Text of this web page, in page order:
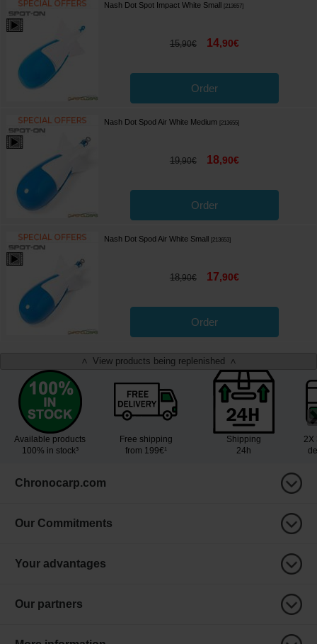
Nash Dot Spot Impact White Small [213657]
15,90€ 14,90€
Order
Nash Dot Spod Air White Medium [213655]
19,90€ 18,90€
Order
Nash Dot Spod Air White Small [213653]
18,90€ 17,90€
Order
< View products being replenished >
Available products
100% in stock³
Free shipping
from 199€¹
Shipping
24h
2X
Chronocarp.com
Our Commitments
Your advantages
Our partners